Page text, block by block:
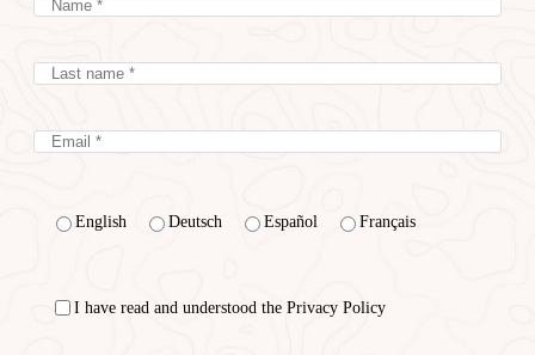
English Deutsch Español Français
I have read and understood the Privacy Policy